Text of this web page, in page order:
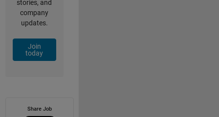
stories, and
company
updates.
Join
today
Share Job